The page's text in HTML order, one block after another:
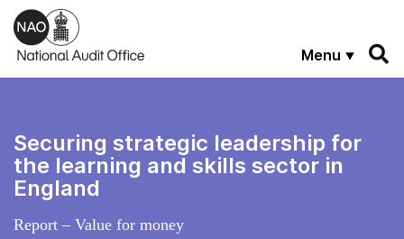
Skip to main content
Menu
Securing strategic leadership for
the learning and skills sector in
England
Report – Value for money